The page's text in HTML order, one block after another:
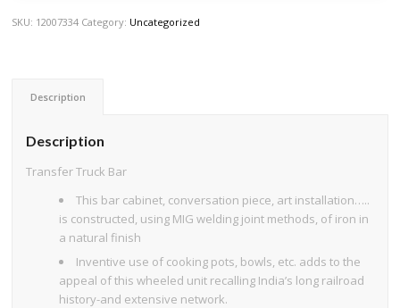
SKU: 12007334 Category: Uncategorized
Description
Description
Transfer Truck Bar
This bar cabinet, conversation piece, art installation…..
is constructed, using MIG welding joint methods, of iron in
a natural finish
Inventive use of cooking pots, bowls, etc. adds to the
appeal of this wheeled unit recalling India’s long railroad
history-and extensive network.